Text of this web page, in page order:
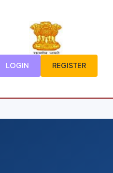
LOGIN REGISTER